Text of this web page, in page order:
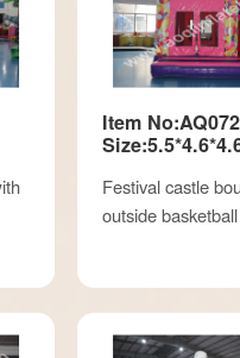
Item
Festival castle
outside basketball